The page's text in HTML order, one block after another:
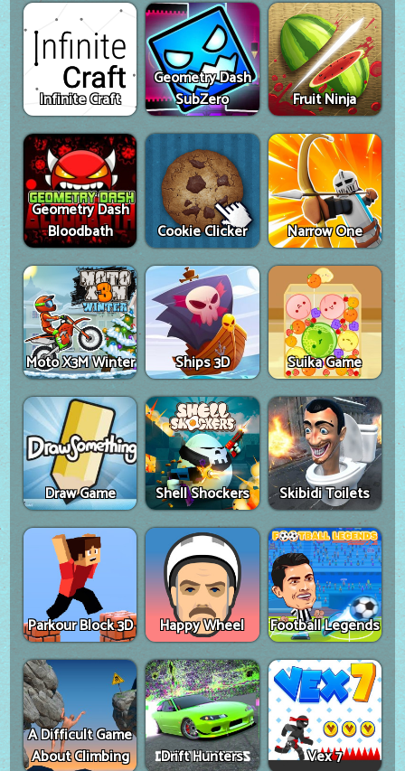
Infinite Craft
Geometry Dash
SubZero
Fruit Ninja
Geometry Dash
Bloodbath
Cookie Clicker Narrow One
Moto X3M Winter Ships 3D Suika Game
Draw Game Shell Shockers Skibidi Toilets
Parkour Block 3D Happy Wheel Football Legends
A Difficult Game
About Climbing
Drift Hunters Vex 7